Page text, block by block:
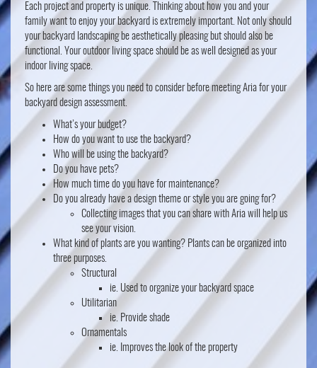
Each project and property is unique. Thinking about how you and your
family want to enjoy your backyard is extremely important. Not only should
your backyard landscaping be aesthetically pleasing but should also be
functional. Your outdoor living space should be as well designed as your
indoor living space.
So here are some things you need to consider before meeting Aria for your
backyard design assessment.
What’s your budget?
How do you want to use the backyard?
Who will be using the backyard?
Do you have pets?
How much time do you have for maintenance?
Do you already have a design theme or style you are going for?
Collecting images that you can share with Aria will help us
see your vision.
What kind of plants are you wanting? Plants can be organized into
three purposes.
Structural
ie. Used to organize your backyard space
Utilitarian
ie. Provide shade
Ornamentals
ie. Improves the look of the property